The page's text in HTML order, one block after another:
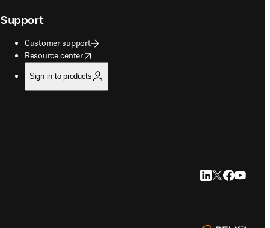
Support
Customer support
Resource center
opens in new tab/window
Sign in to products
LinkedIn opens in
Twitter opens
Facebook
YouTube